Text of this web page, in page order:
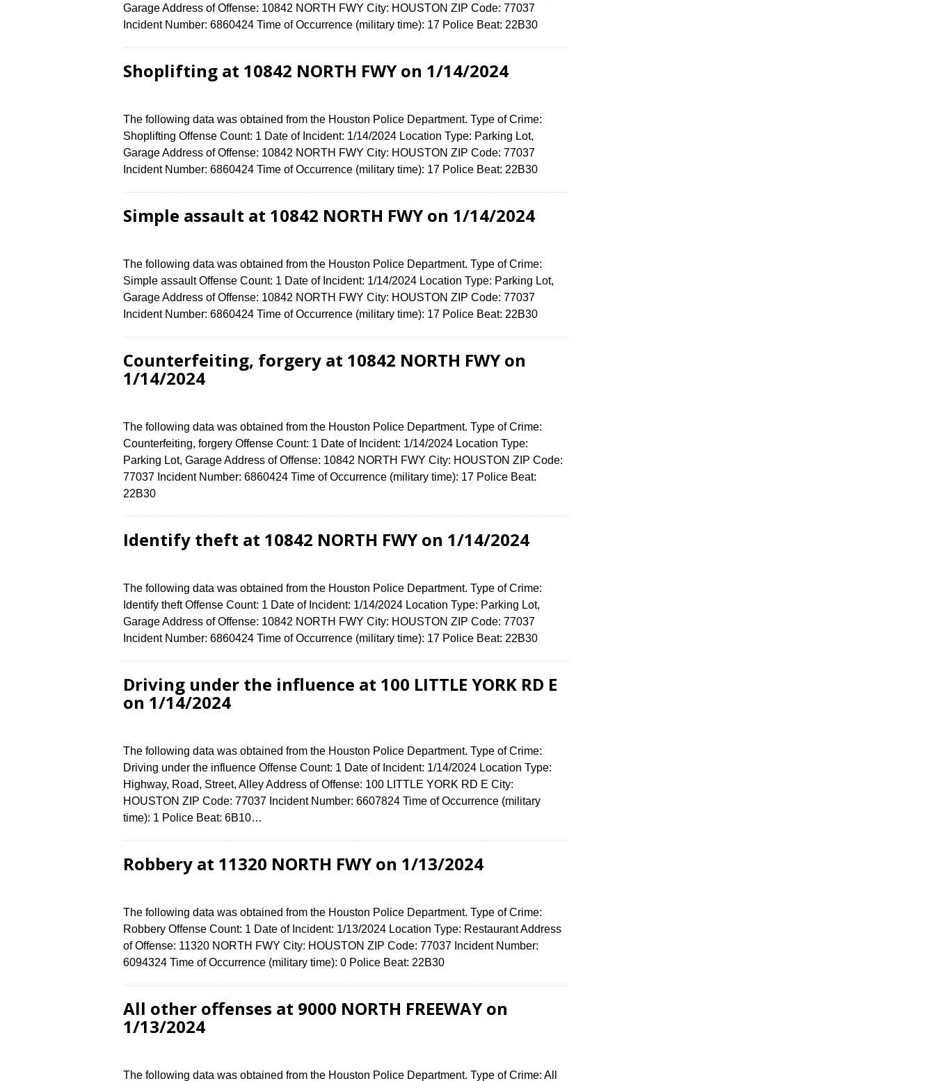
Garage Address of Offense: 10842 NORTH FWY City: HOUSTON ZIP Code: 77037
Incident Number: 6860424 Time of Occurrence (military time): 17 Police Beat: 22B30
Shoplifting at 10842 NORTH FWY on 1/14/2024
The following data was obtained from the Houston Police Department. Type of Crime:
Shoplifting Offense Count: 1 Date of Incident: 1/14/2024 Location Type: Parking Lot,
Garage Address of Offense: 10842 NORTH FWY City: HOUSTON ZIP Code: 77037
Incident Number: 6860424 Time of Occurrence (military time): 17 Police Beat: 22B30
Simple assault at 10842 NORTH FWY on 1/14/2024
The following data was obtained from the Houston Police Department. Type of Crime:
Simple assault Offense Count: 1 Date of Incident: 1/14/2024 Location Type: Parking Lot,
Garage Address of Offense: 10842 NORTH FWY City: HOUSTON ZIP Code: 77037
Incident Number: 6860424 Time of Occurrence (military time): 17 Police Beat: 22B30
Counterfeiting, forgery at 10842 NORTH FWY on
1/14/2024
The following data was obtained from the Houston Police Department. Type of Crime:
Counterfeiting, forgery Offense Count: 1 Date of Incident: 1/14/2024 Location Type:
Parking Lot, Garage Address of Offense: 10842 NORTH FWY City: HOUSTON ZIP Code:
77037 Incident Number: 6860424 Time of Occurrence (military time): 17 Police Beat:
22B30
Identify theft at 10842 NORTH FWY on 1/14/2024
The following data was obtained from the Houston Police Department. Type of Crime:
Identify theft Offense Count: 1 Date of Incident: 1/14/2024 Location Type: Parking Lot,
Garage Address of Offense: 10842 NORTH FWY City: HOUSTON ZIP Code: 77037
Incident Number: 6860424 Time of Occurrence (military time): 17 Police Beat: 22B30
Driving under the influence at 100 LITTLE YORK RD E
on 1/14/2024
The following data was obtained from the Houston Police Department. Type of Crime:
Driving under the influence Offense Count: 1 Date of Incident: 1/14/2024 Location Type:
Highway, Road, Street, Alley Address of Offense: 100 LITTLE YORK RD E City:
HOUSTON ZIP Code: 77037 Incident Number: 6607824 Time of Occurrence (military
time): 1 Police Beat: 6B10…
Robbery at 11320 NORTH FWY on 1/13/2024
The following data was obtained from the Houston Police Department. Type of Crime:
Robbery Offense Count: 1 Date of Incident: 1/13/2024 Location Type: Restaurant Address
of Offense: 11320 NORTH FWY City: HOUSTON ZIP Code: 77037 Incident Number:
6094324 Time of Occurrence (military time): 0 Police Beat: 22B30
All other offenses at 9000 NORTH FREEWAY on
1/13/2024
The following data was obtained from the Houston Police Department. Type of Crime: All